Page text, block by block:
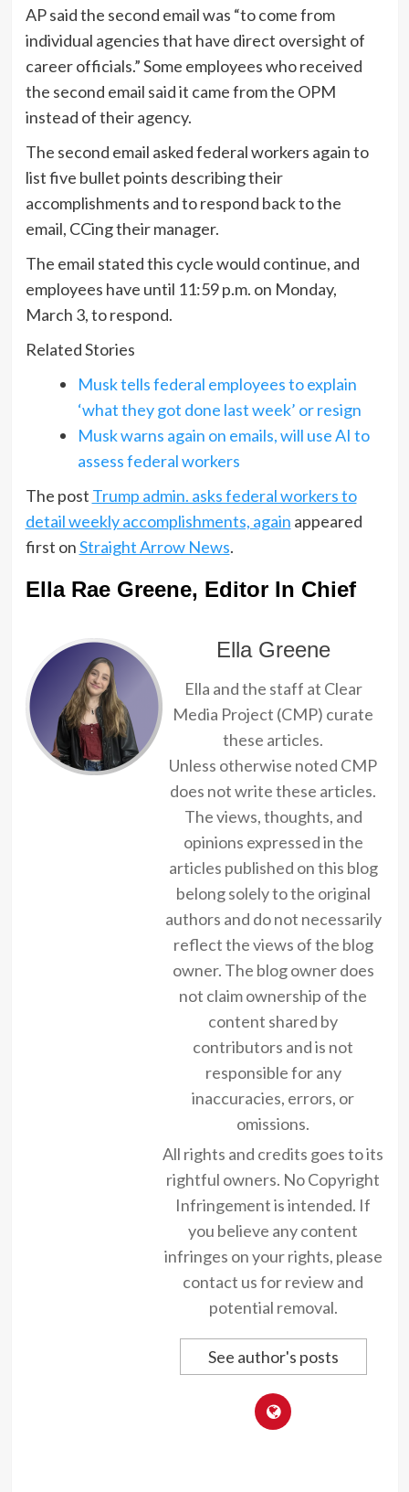
AP said the second email was “to come from
individual agencies that have direct oversight of
career officials.” Some employees who received
the second email said it came from the OPM
instead of their agency.
The second email asked federal workers again to
list five bullet points describing their
accomplishments and to respond back to the
email, CCing their manager.
The email stated this cycle would continue, and
employees have until 11:59 p.m. on Monday,
March 3, to respond.
Related Stories
Musk tells federal employees to explain
‘what they got done last week’ or resign
Musk warns again on emails, will use AI to
assess federal workers
The post Trump admin. asks federal workers to
detail weekly accomplishments, again appeared
first onStraight Arrow News.
Ella Rae Greene, Editor In Chief
Ella Greene
Ella and the staff at Clear
Media Project (CMP) curate
these articles.
Unless otherwise noted CMP
does not write these articles.
The views, thoughts, and
opinions expressed in the
articles published on this blog
belong solely to the original
authors and do not necessarily
reflect the views of the blog
owner. The blog owner does
not claim ownership of the
content shared by
contributors and is not
responsible for any
inaccuracies, errors, or
omissions.
All rights and credits goes to its
rightful owners. No Copyright
Infringement is intended. If
you believe any content
infringes on your rights, please
contact us for review and
potential removal.
See author's posts